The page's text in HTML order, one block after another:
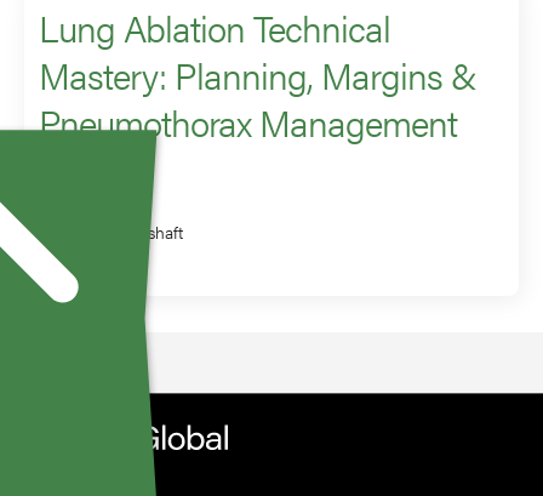
Lung Ablation Technical
Mastery: Planning, Margins &
Pneumothorax Management
Scott Genshaft